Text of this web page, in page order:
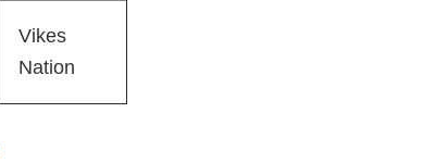
Vikes
Nation